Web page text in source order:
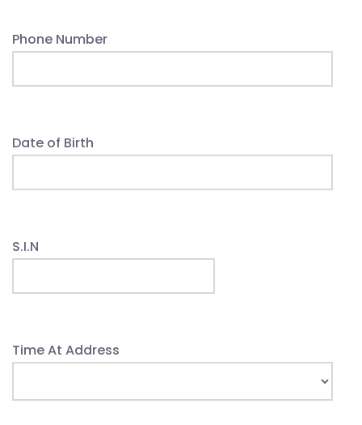
Phone Number
Date of Birth
S.I.N
Time At Address